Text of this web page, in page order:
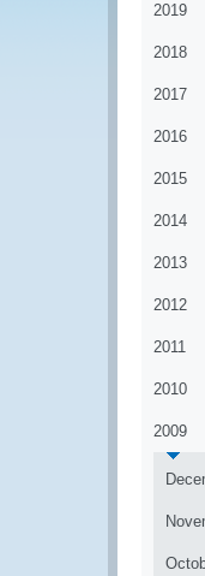
2019
2018
2017
2016
2015
2014
2013
2012
2011
2010
2009